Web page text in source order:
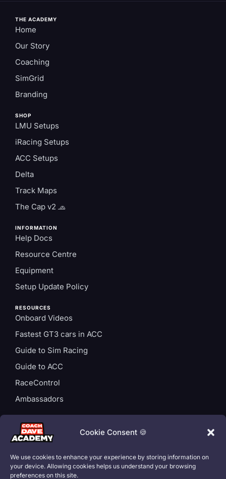
Cookie Consent 🍪
We use cookies to enhance your experience by storing information on
your device. Allowing cookies helps us understand your browsing
preferences on this site.
THE ACADEMY
Home
Our Story
Coaching
SimGrid
Branding
SHOP
LMU Setups
iRacing Setups
ACC Setups
Delta
Track Maps
The Cap v2 🧢
INFORMATION
Help Docs
Resource Centre
Equipment
Setup Update Policy
RESOURCES
Onboard Videos
Fastest GT3 cars in ACC
Guide to Sim Racing
Guide to ACC
RaceControl
Ambassadors
Login
Subscription T&Cs